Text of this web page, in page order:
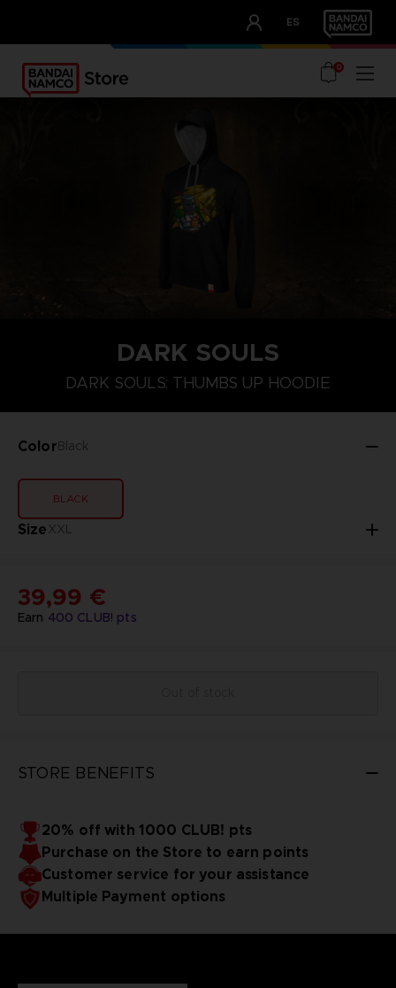
ES
OUR ADVANTAGES
0
DARK SOULS
DARK SOULS: THUMBS UP HOODIE
ColorBlack
BLACK
SizeXXL
S
Earn 400 CLUB! pts
39,99 €
STORE BENEFITS
20% off with 1000 CLUB! pts
Purchase on the Store to earn points
Customer service for your assistance
Multiple Payment options